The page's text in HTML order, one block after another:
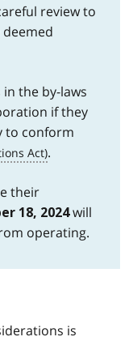
review to
the by-laws
if they
to conform
.
their
18, 2024will
operating.
is